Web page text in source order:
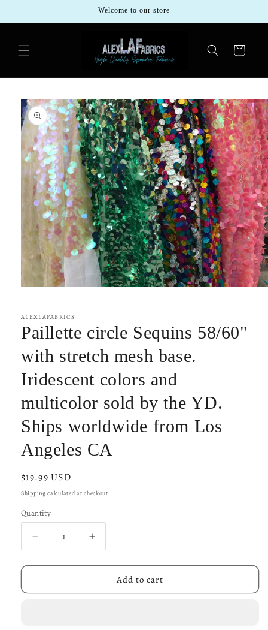
Welcome to our store
Cart
Skip to
product
information
in
modal
ALEXLAFABRICS
Paillette circle Sequins 58/60"
with stretch mesh base.
Iridescent colors and
multicolor sold by the YD.
Ships worldwide from Los
Angeles CA
Regular
price
$19.99 USD
Shipping calculated at checkout.
Quantity
Decrease
quantity
for
circle
Increase
quantity
for
Paillette
circle
Add to cart